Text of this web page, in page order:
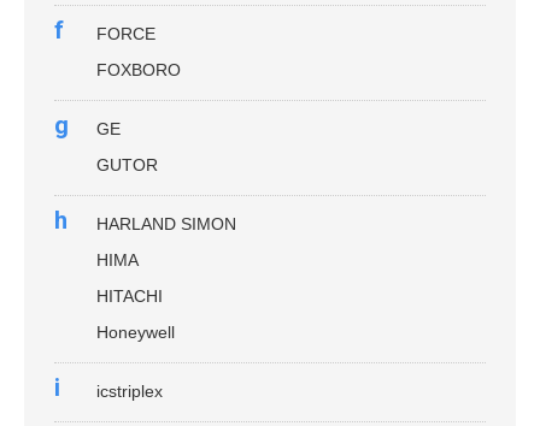
f
FORCE
FOXBORO
g
GE
GUTOR
h
HARLAND SIMON
HIMA
HITACHI
Honeywell
i icstriplex